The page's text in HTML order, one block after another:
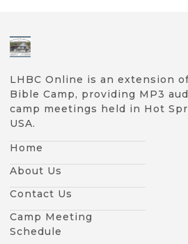
LHBC Online is an extension
Bible Camp, providing MP3
camp meetings held in Hot
USA.
Home
About Us
Contact Us
Camp Meeting
Schedule